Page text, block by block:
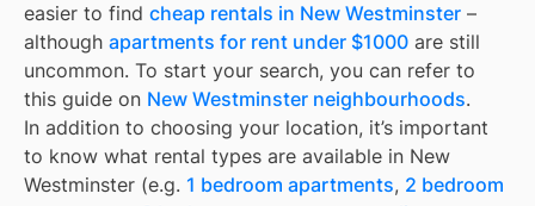
easier to find cheap rentals in New Westminster –
although apartments for rent under $1000 are still
uncommon. To start your search, you can refer to
this guide on New Westminster neighbourhoods.
In addition to choosing your location, it’s important
to know what rental types are available in New
Westminster (e.g. 1 bedroom apartments, 2 bedroom